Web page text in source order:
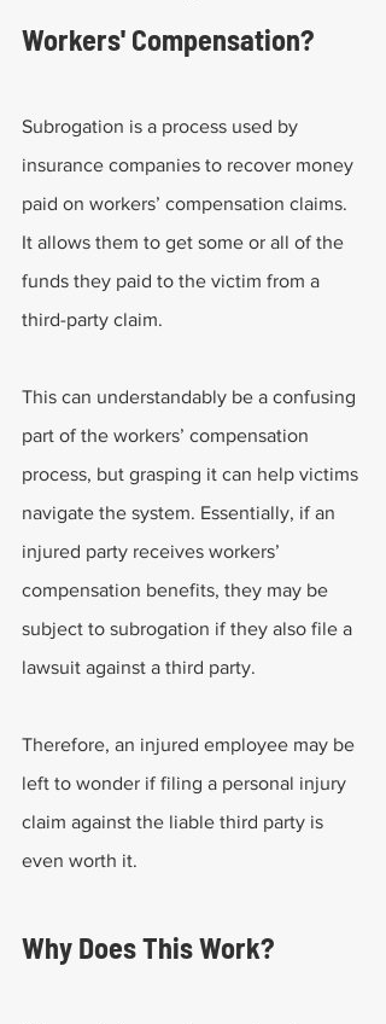
Workers' Compensation?
Subrogation is a process used by
insurance companies to recover money
paid on workers’ compensation claims.
It allows them to get some or all of the
funds they paid to the victim from a
third-party claim.
This can understandably be a confusing
part of the workers’ compensation
process, but grasping it can help victims
navigate the system. Essentially, if an
injured party receives workers’
compensation benefits, they may be
subject to subrogation if they also file a
lawsuit against a third party.
Therefore, an injured employee may be
left to wonder if filing a personal injury
claim against the liable third party is
even worth it.
Why Does This Work?